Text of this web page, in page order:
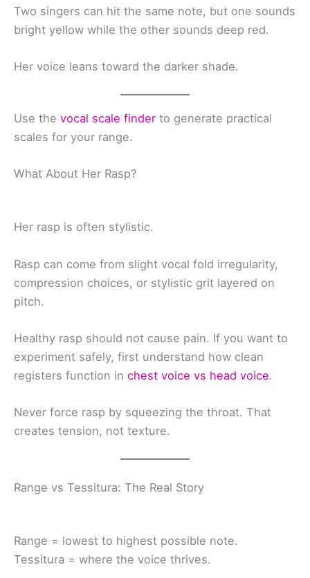
Two singers can hit the same note, but one sounds
bright yellow while the other sounds deep red.
Her voice leans toward the darker shade.
Use the vocal scale finder to generate practical
scales for your range.
What About Her Rasp?
Her rasp is often stylistic.
Rasp can come from slight vocal fold irregularity,
compression choices, or stylistic grit layered on
pitch.
Healthy rasp should not cause pain. If you want to
experiment safely, first understand how clean
registers function in chest voice vs head voice.
Never force rasp by squeezing the throat. That
creates tension, not texture.
Range vs Tessitura: The Real Story
Range = lowest to highest possible note.
Tessitura = where the voice thrives.